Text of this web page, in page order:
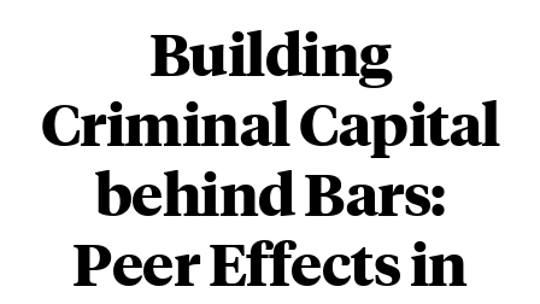
Building
Criminal Capital
behind Bars:
Peer Effects in